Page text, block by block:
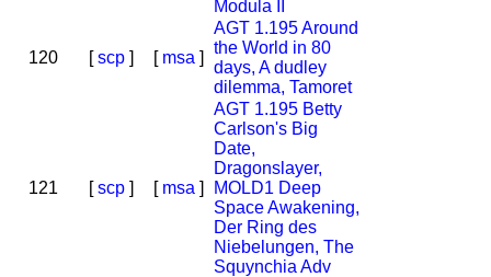
Modula II
120 [scp] [ msa ]
AGT 1.195 Around
the World in 80
days, A dudley
dilemma, Tamoret
121 [scp] [ msa ]
AGT 1.195 Betty
Carlson's Big
Date,
Dragonslayer,
MOLD1 Deep
Space Awakening,
Der Ring des
Niebelungen, The
Squynchia Adv